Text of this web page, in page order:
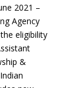
2021 –
Agency
eligibility
&